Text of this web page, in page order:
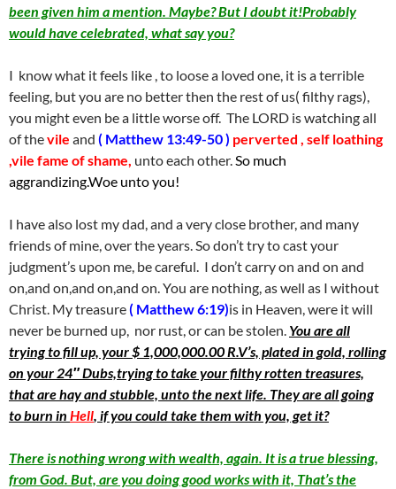
been given him a mention. Maybe? But I doubt it!Probably
would have celebrated, what say you?
I know what it feels like , to loose a loved one, it is a terrible
feeling, but you are no better then the rest of us( filthy rags),
you might even be a little worse off. The LORD is watching all
of thevile and ( Matthew 13:49-50 ) perverted , self loathing
,vile fame of shame, unto each other.So much
aggrandizing.Woe unto you!
I have also lost my dad, and a very close brother, and many
friends of mine, over the years. So don’t try to cast your
judgment’s upon me, be careful. I don’t carry on and on and
on,and on,and on,and on. You are nothing, as well as I without
Christ. My treasure( Matthew 6:19)is in Heaven, were it will
never be burned up, nor rust, or can be stolen. You are all
trying to fill up, your $ 1,000,000.00 R.V’s, plated in gold, rolling
on your 24″ Dubs,trying to take your filthy rotten treasures,
that are hay and stubble, unto the next life. They are all going
to burn in Hell, if you could take them with you, get it?
There is nothing wrong with wealth, again. It is a true blessing,
from God. But, are you doing good works with it, That’s the